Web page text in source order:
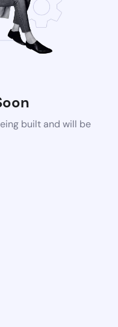
built and will be